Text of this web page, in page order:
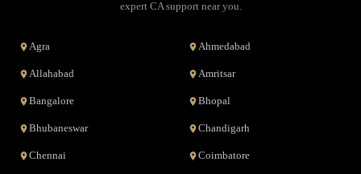
expert CA support near you.
Agra Ahmedabad
Allahabad Amritsar
Bangalore Bhopal
Bhubaneswar Chandigarh
Chennai Coimbatore